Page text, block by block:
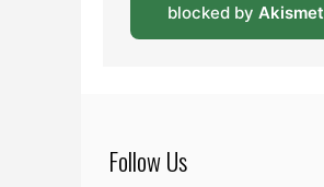
blocked by Akismet
Follow Us